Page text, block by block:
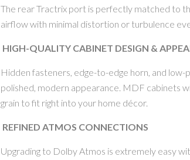
The rear Tractrix port is perfectly matched to
airflow with minimal distortion or turbulence
HIGH-QUALITY CABINET DESIGN &
Hidden fasteners, edge-to-edge horn, and low-
polished, modern appearance. MDF cabinets
grain to fit right into your home décor.
REFINED ATMOS CONNECTIONS
Upgrading to Dolby Atmos is extremely easy